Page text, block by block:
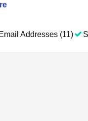
Email Addresses (11)